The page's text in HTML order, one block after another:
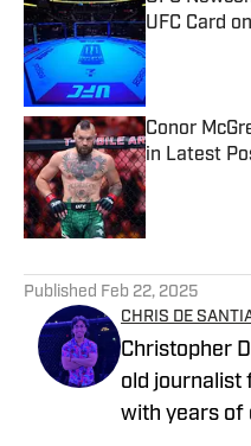
UFC Card
Published by
Conor
in Latest
Published by
Published Feb 22, 2025
CHRIS DE
Christopher
old journalist
with years of